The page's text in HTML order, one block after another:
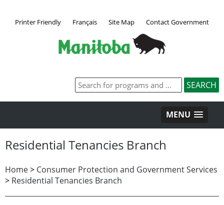
Printer Friendly Français Site Map Contact Government
MENU
Residential Tenancies Branch
Home> Consumer Protection and Government Services
> Residential Tenancies Branch